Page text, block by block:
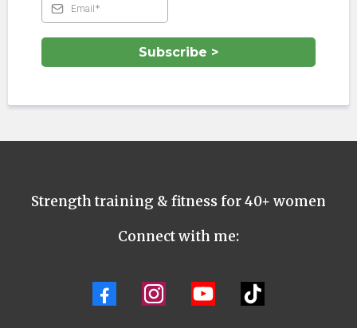
Subscribe >
Strength training & fitness for 40+ women
Connect with me: